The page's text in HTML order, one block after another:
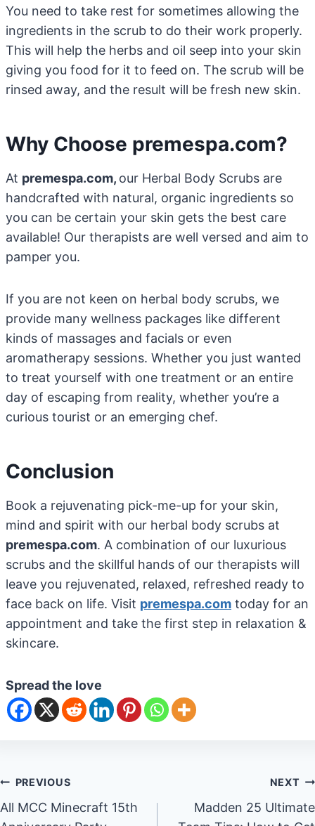
You need to take rest for sometimes allowing the
ingredients in the scrub to do their work properly.
This will help the herbs and oil seep into your skin
giving you food for it to feed on. The scrub will be
rinsed away, and the result will be fresh new skin.
Why Choose premespa.com?
At premespa.com, our Herbal Body Scrubs are
handcrafted with natural, organic ingredients so
you can be certain your skin gets the best care
available! Our therapists are well versed and aim to
pamper you.
If you are not keen on herbal body scrubs, we
provide many wellness packages like different
kinds of massages and facials or even
aromatherapy sessions. Whether you just wanted
to treat yourself with one treatment or an entire
day of escaping from reality, whether you’re a
curious tourist or an emerging chef.
Conclusion
Book a rejuvenating pick-me-up for your skin,
mind and spirit with our herbal body scrubs at
premespa.com. A combination of our luxurious
scrubs and the skillful hands of our therapists will
leave you rejuvenated, relaxed, refreshed ready to
face back on life. Visit premespa.com today for an
appointment and take the first step in relaxation &
skincare.
Spread the love
Post
navigation
PREVIOUS
All MCC Minecraft 15th
NEXT
Madden 25 Ultimate